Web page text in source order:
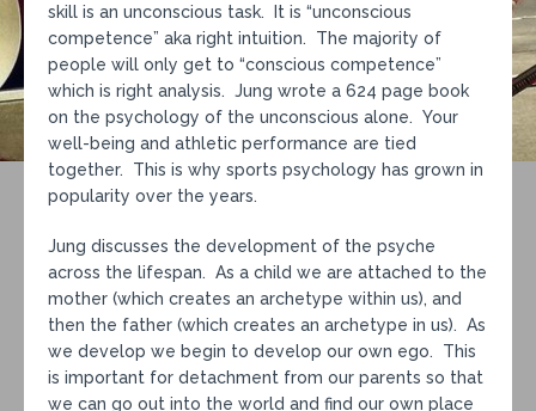
skill is an unconscious task. It is “unconscious
competence” aka right intuition. The majority of
people will only get to “conscious competence”
which is right analysis. Jung wrote a 624 page book
on the psychology of the unconscious alone. Your
well-being and athletic performance are tied
together. This is why sports psychology has grown in
popularity over the years.
Jung discusses the development of the psyche
across the lifespan. As a child we are attached to the
mother (which creates an archetype within us), and
then the father (which creates an archetype in us). As
we develop we begin to develop our own ego. This
is important for detachment from our parents so that
we can go out into the world and find our own place